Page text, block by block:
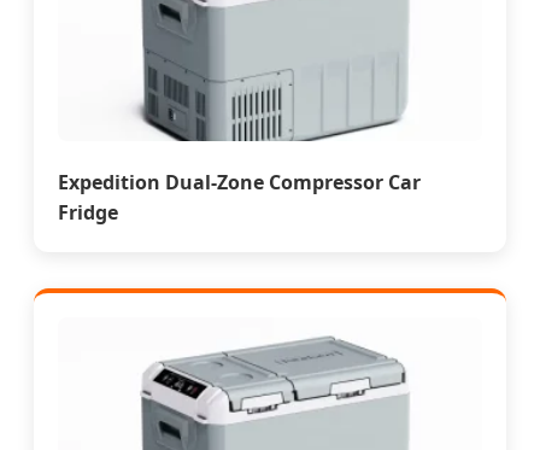
Expedition Dual-Zone Compressor Car
Fridge